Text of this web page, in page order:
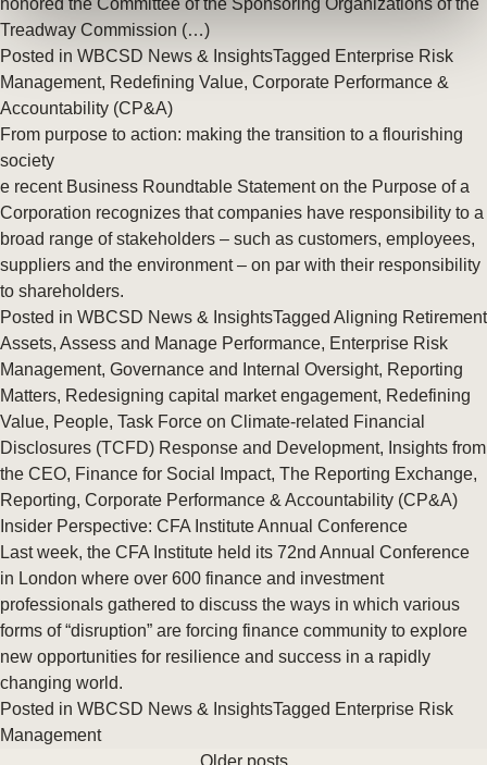
honored the Committee of the Sponsoring Organizations of the
Treadway Commission (…)
Posted in WBCSD News & InsightsTagged Enterprise Risk
Management, Redefining Value, Corporate Performance &
Accountability (CP&A)
From purpose to action: making the transition to a flourishing
society
e recent Business Roundtable Statement on the Purpose of a
Corporation recognizes that companies have responsibility to a
broad range of stakeholders – such as customers, employees,
suppliers and the environment – on par with their responsibility
to shareholders.
Posted in WBCSD News & InsightsTagged Aligning Retirement
Assets, Assess and Manage Performance, Enterprise Risk
Management, Governance and Internal Oversight, Reporting
Matters, Redesigning capital market engagement, Redefining
Value, People, Task Force on Climate-related Financial
Disclosures (TCFD) Response and Development, Insights from
the CEO, Finance for Social Impact, The Reporting Exchange,
Reporting, Corporate Performance & Accountability (CP&A)
Insider Perspective: CFA Institute Annual Conference
Last week, the CFA Institute held its 72nd Annual Conference
in London where over 600 finance and investment
professionals gathered to discuss the ways in which various
forms of “disruption” are forcing finance community to explore
new opportunities for resilience and success in a rapidly
changing world.
Posted in WBCSD News & InsightsTagged Enterprise Risk
Management
Older posts